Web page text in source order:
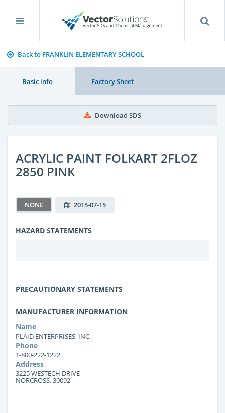
Back to FRANKLIN ELEMENTARY SCHOOL
Basic info Factory Sheet
Download SDS
ACRYLIC PAINT FOLKART 2FLOZ
2850 PINK
NONE 2015-07-15
HAZARD STATEMENTS
PRECAUTIONARY STATEMENTS
MANUFACTURER INFORMATION
Name
PLAID ENTERPRISES, INC.
Phone
1-800-222-1222
Address
3225 WESTECH DRIVE
NORCROSS, 30092